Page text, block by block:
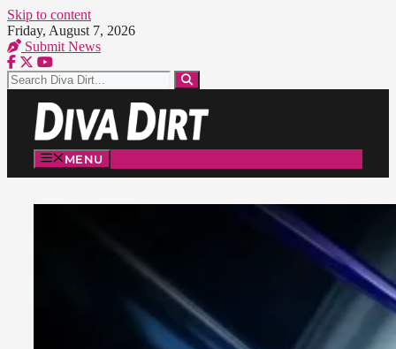
Skip to content
Friday, August 7, 2026
Submit News
MENU